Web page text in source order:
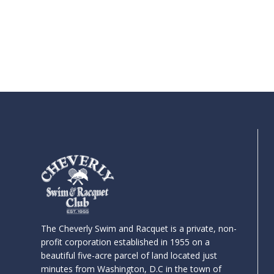
The Cheverly Swim and Racquet is a private, non-
profit corporation established in 1955 on a
beautiful five-acre parcel of land located just
minutes from Washington, D.C in the town of